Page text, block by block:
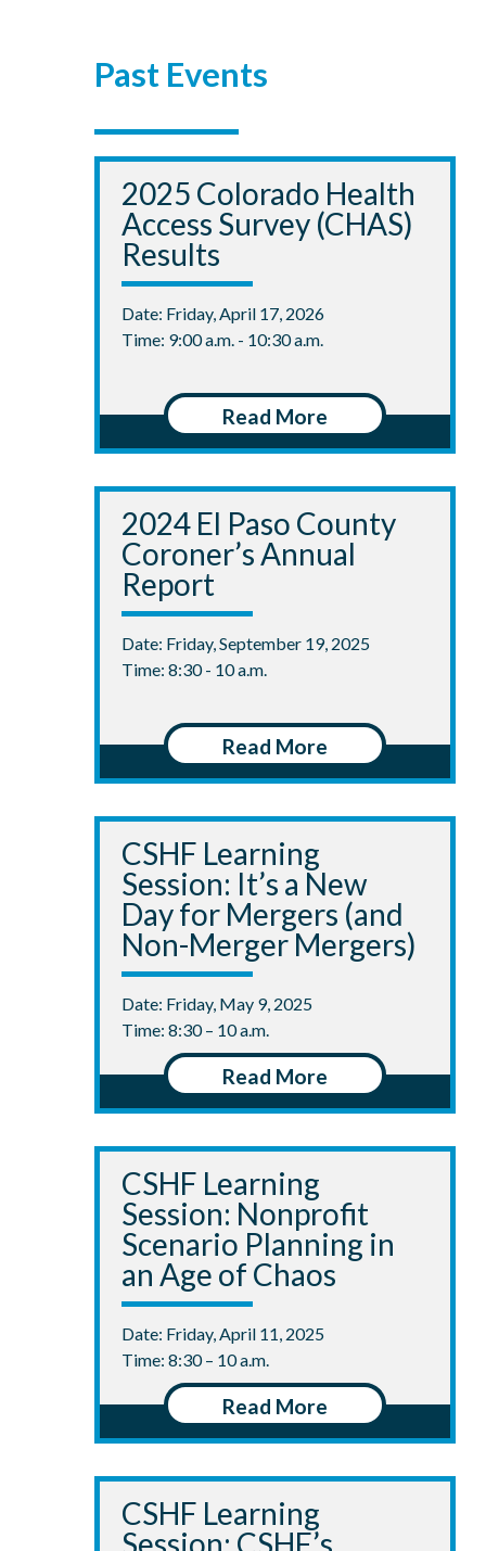
Past Events
2025 Colorado Health
Access Survey (CHAS)
Results
Date: Friday, April 17, 2026
Time: 9:00 a.m. - 10:30 a.m.
Read More
2024 El Paso County
Coroner’s Annual
Report
Date: Friday, September 19, 2025
Time: 8:30 - 10 a.m.
Read More
CSHF Learning
Session: It’s a New
Day for Mergers (and
Non-Merger Mergers)
Date: Friday, May 9, 2025
Time: 8:30 – 10 a.m.
Read More
CSHF Learning
Session: Nonprofit
Scenario Planning in
an Age of Chaos
Date: Friday, April 11, 2025
Time: 8:30 – 10 a.m.
Read More
CSHF Learning